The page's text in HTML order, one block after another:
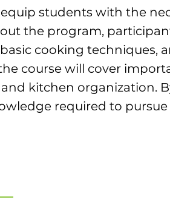
students with the
the program,
cooking techniques,
course will cover
kitchen organization.
required to